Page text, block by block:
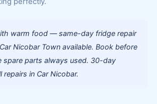
warm food — same-day fridge repair
Nicobar Town available. Book before
spare parts always used. 30-day
repairs in Car Nicobar.